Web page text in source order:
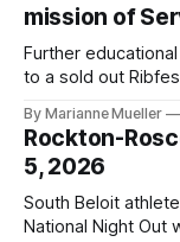
mission of
Further
to a sold out
By Marianne Mueller
Rockton-
5, 2026
South Beloit
National Night Out